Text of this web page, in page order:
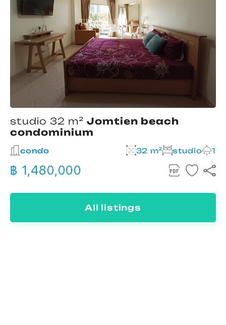
studio 32 m² Jomtien beach
condominium
condo 32 m² studio 1
฿ 1,480,000
All listings